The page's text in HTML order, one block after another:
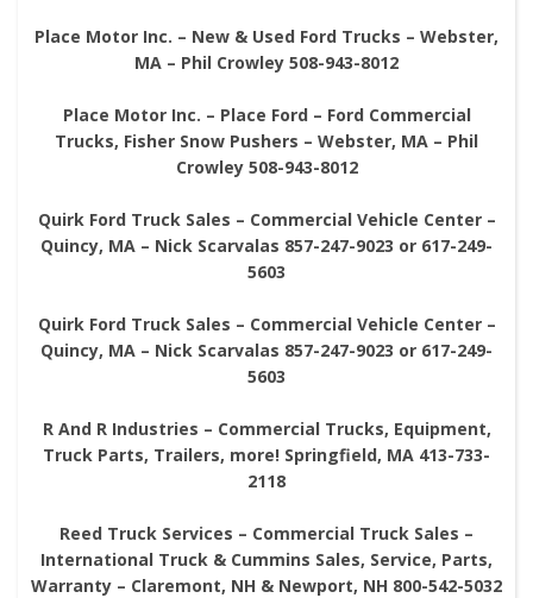
Place Motor Inc. – New & Used Ford Trucks – Webster,
MA – Phil Crowley 508-943-8012
Place Motor Inc. – Place Ford – Ford Commercial
Trucks, Fisher Snow Pushers – Webster, MA – Phil
Crowley 508-943-8012
Quirk Ford Truck Sales – Commercial Vehicle Center –
Quincy, MA – Nick Scarvalas 857-247-9023 or 617-249-
5603
Quirk Ford Truck Sales – Commercial Vehicle Center –
Quincy, MA – Nick Scarvalas 857-247-9023 or 617-249-
5603
R And R Industries – Commercial Trucks, Equipment,
Truck Parts, Trailers, more! Springfield, MA 413-733-
2118
Reed Truck Services – Commercial Truck Sales –
International Truck & Cummins Sales, Service, Parts,
Warranty – Claremont, NH & Newport, NH 800-542-5032